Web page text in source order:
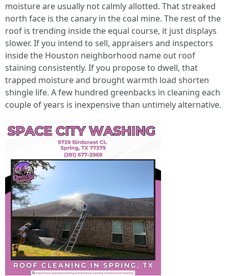
moisture are usually not calmly allotted. That streaked
north face is the canary in the coal mine. The rest of the
roof is trending inside the equal course, it just displays
slower. If you intend to sell, appraisers and inspectors
inside the Houston neighborhood name out roof
staining consistently. If you propose to dwell, that
trapped moisture and brought warmth load shorten
shingle life. A few hundred greenbacks in cleaning each
couple of years is inexpensive than untimely alternative.